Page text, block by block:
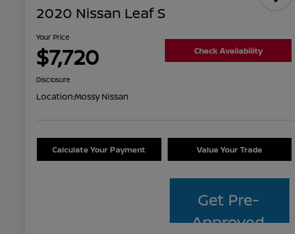
2020 Nissan Leaf S
Your Price
$7,720 Check Availability
Disclosure
Location:Mossy Nissan
Calculate Your Payment Value Your Trade
Get Pre-
Approved